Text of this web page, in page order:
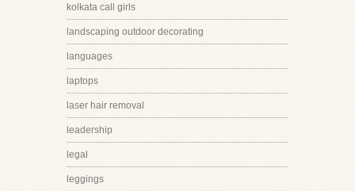
kolkata call girls
landscaping outdoor decorating
languages
laptops
laser hair removal
leadership
legal
leggings